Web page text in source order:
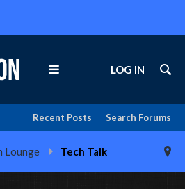
Search Forums
Recent Posts
LOG IN
Lounge Tech Talk